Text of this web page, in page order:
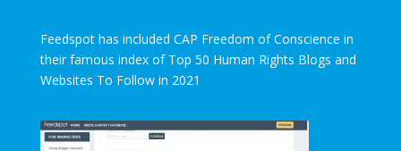
Feedspot has included CAP Freedom of Conscience in
their famous index of Top 50 Human Rights Blogs and
Websites To Follow in 2021